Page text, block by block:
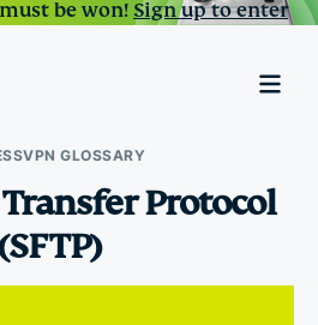
be won!Sign up to enter
GLOSSARY
Protocol